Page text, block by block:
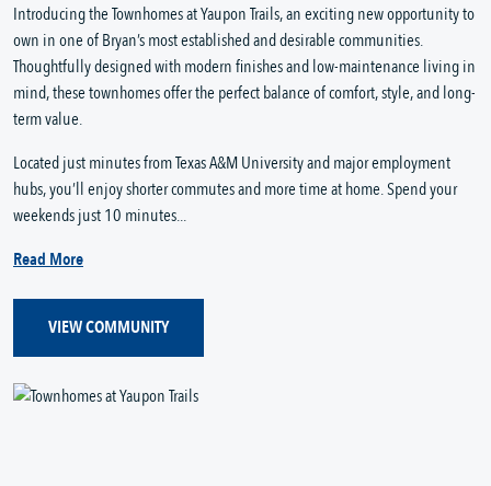
Introducing the Townhomes at Yaupon Trails, an exciting new opportunity to
own in one of Bryan’s most established and desirable communities.
Thoughtfully designed with modern finishes and low-maintenance living in
mind, these townhomes offer the perfect balance of comfort, style, and long-
term value.
Located just minutes from Texas A&M University and major employment
hubs, you’ll enjoy shorter commutes and more time at home. Spend your
weekends just 10 minutes...
Read More
VIEW COMMUNITY